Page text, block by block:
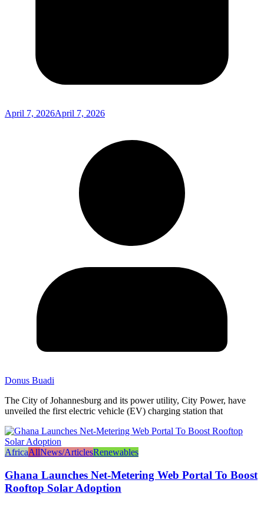
April 7, 2026April 7, 2026
Donus Buadi
The City of Johannesburg and its power utility, City Power, have
unveiled the first electric vehicle (EV) charging station that
AfricaAllNews/ArticlesRenewables
Ghana Launches Net-Metering Web Portal To Boost
Rooftop Solar Adoption